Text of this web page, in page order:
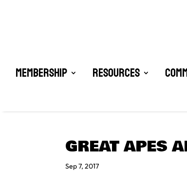
Membership Resources
GREAT APES
Sep 7, 2017